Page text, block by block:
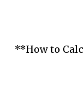
**How to